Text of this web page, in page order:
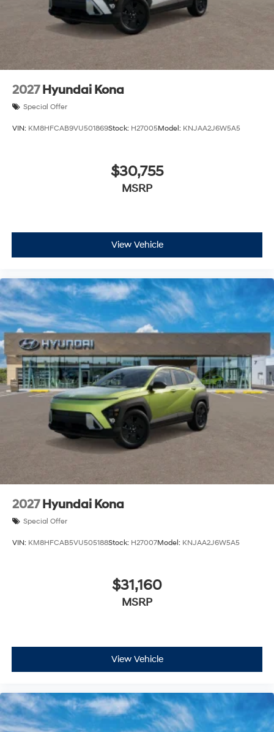
2027 Hyundai Kona
Special Offer
VIN: KM8HFCAB9VU501869Stock: H27005Model: KNJAA2J6W5A5
$30,755
MSRP
View Vehicle
2027 Hyundai Kona
Special Offer
VIN: KM8HFCAB5VU505188Stock: H27007Model: KNJAA2J6W5A5
$31,160
MSRP
View Vehicle